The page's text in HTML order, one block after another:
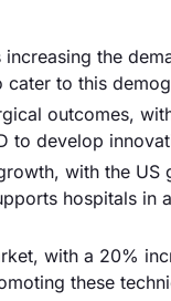
the
cater to this
outcomes,
to develop
with the US
hospitals in
with a 20%
these